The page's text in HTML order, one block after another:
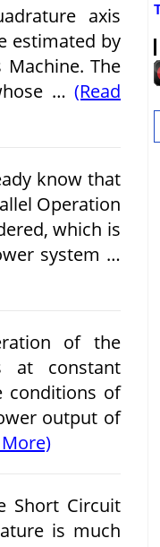
axis
estimated by
The
… (Read
know that
Operation
which is
system …
of the
at constant
conditions of
output of
Short Circuit
is much